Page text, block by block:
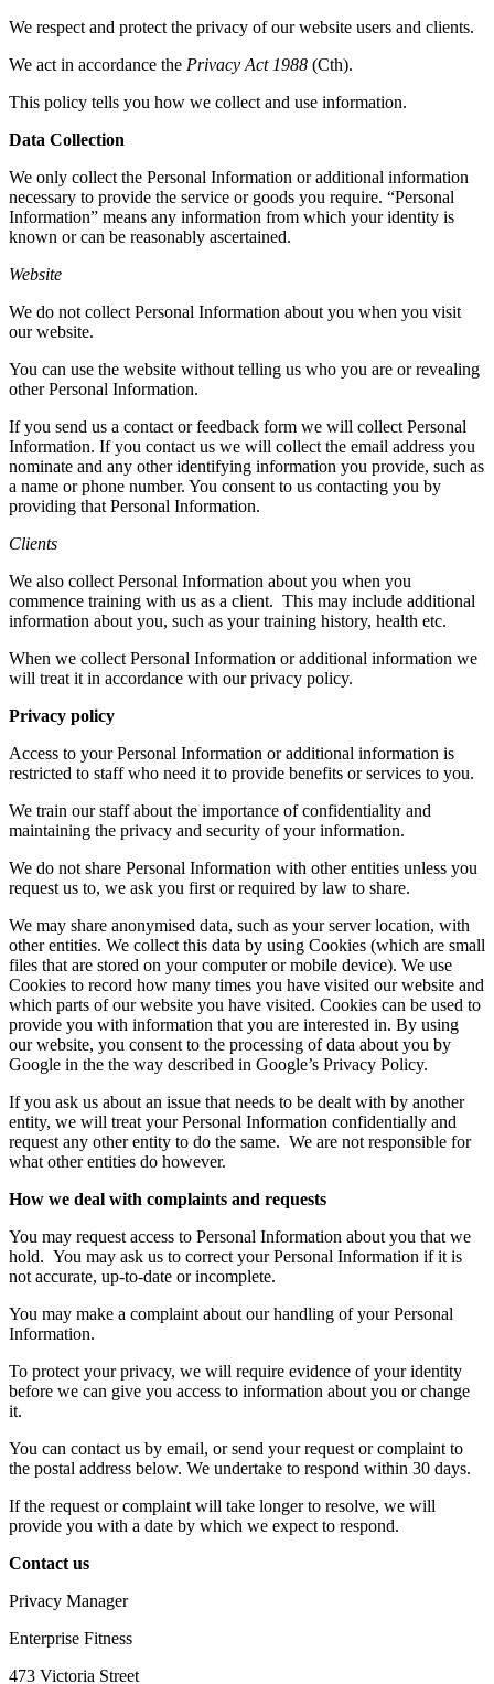
We respect and protect the privacy of our website users and clients.
We act in accordance the Privacy Act 1988 (Cth).
This policy tells you how we collect and use information.
Data Collection
We only collect the Personal Information or additional information
necessary to provide the service or goods you require. “Personal
Information” means any information from which your identity is
known or can be reasonably ascertained.
Website
We do not collect Personal Information about you when you visit
our website.
You can use the website without telling us who you are or revealing
other Personal Information.
If you send us a contact or feedback form we will collect Personal
Information. If you contact us we will collect the email address you
nominate and any other identifying information you provide, such as
a name or phone number. You consent to us contacting you by
providing that Personal Information.
Clients
We also collect Personal Information about you when you
commence training with us as a client. This may include additional
information about you, such as your training history, health etc.
When we collect Personal Information or additional information we
will treat it in accordance with our privacy policy.
Privacy policy
Access to your Personal Information or additional information is
restricted to staff who need it to provide benefits or services to you.
We train our staff about the importance of confidentiality and
maintaining the privacy and security of your information.
We do not share Personal Information with other entities unless you
request us to, we ask you first or required by law to share.
We may share anonymised data, such as your server location, with
other entities. We collect this data by using Cookies (which are small
files that are stored on your computer or mobile device). We use
Cookies to record how many times you have visited our website and
which parts of our website you have visited. Cookies can be used to
provide you with information that you are interested in. By using
our website, you consent to the processing of data about you by
Google in the the way described in Google’s Privacy Policy.
If you ask us about an issue that needs to be dealt with by another
entity, we will treat your Personal Information confidentially and
request any other entity to do the same. We are not responsible for
what other entities do however.
How we deal with complaints and requests
You may request access to Personal Information about you that we
hold. You may ask us to correct your Personal Information if it is
not accurate, up-to-date or incomplete.
You may make a complaint about our handling of your Personal
Information.
To protect your privacy, we will require evidence of your identity
before we can give you access to information about you or change
it.
You can contact us by email, or send your request or complaint to
the postal address below. We undertake to respond within 30 days.
If the request or complaint will take longer to resolve, we will
provide you with a date by which we expect to respond.
Contact us
Privacy Manager
Enterprise Fitness
473 Victoria Street